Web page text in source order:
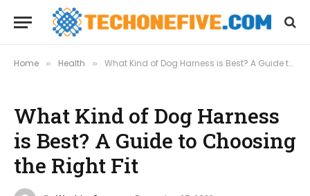
Home » Health » What Kind of Dog Harness is Best? A Guide to Choosing the Right Fit
What Kind of Dog Harness
is Best? A Guide to Choosing
the Right Fit